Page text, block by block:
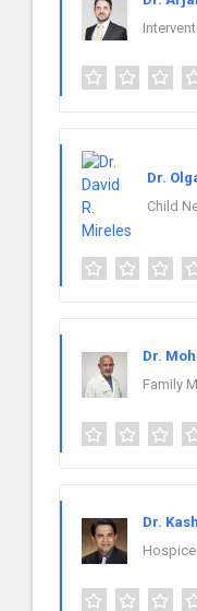
Dr.
Child
Dr.
Family
Dr.